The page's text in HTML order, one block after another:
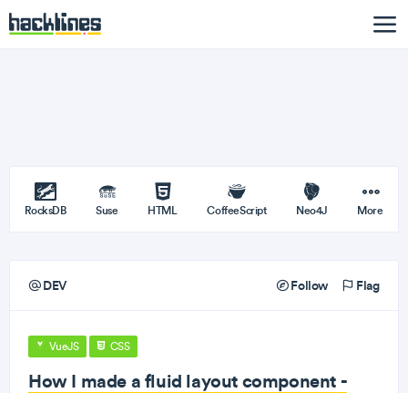
RocksDB Suse HTML CoffeeScript Neo4J More
DEV Follow Flag
VueJS CSS
How I made a fluid layout component -